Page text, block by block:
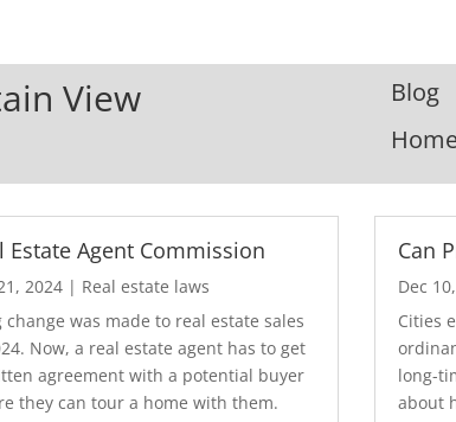
View
Blog
Estate Agent Commission
2024| Real estate laws
change was made to real estate sales
Now, a real estate agent has to get
agreement with a potential buyer
they can tour a home with them.
Can
Dec
Cities
long-
about